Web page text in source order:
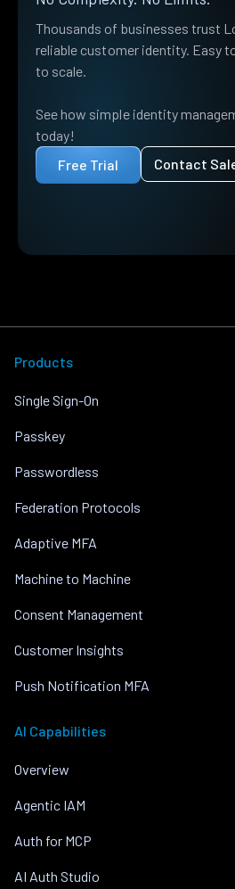
Thousands of businesses trust
reliable customer identity. Easy
to scale.
See how simple identity
today!
Free Trial
Contact
Products
Single Sign-On
Passkey
Passwordless
Federation Protocols
Adaptive MFA
Machine to Machine
Consent Management
Customer Insights
Push Notification MFA
AI Capabilities
Overview
Agentic IAM
Auth for MCP
AI Auth Studio